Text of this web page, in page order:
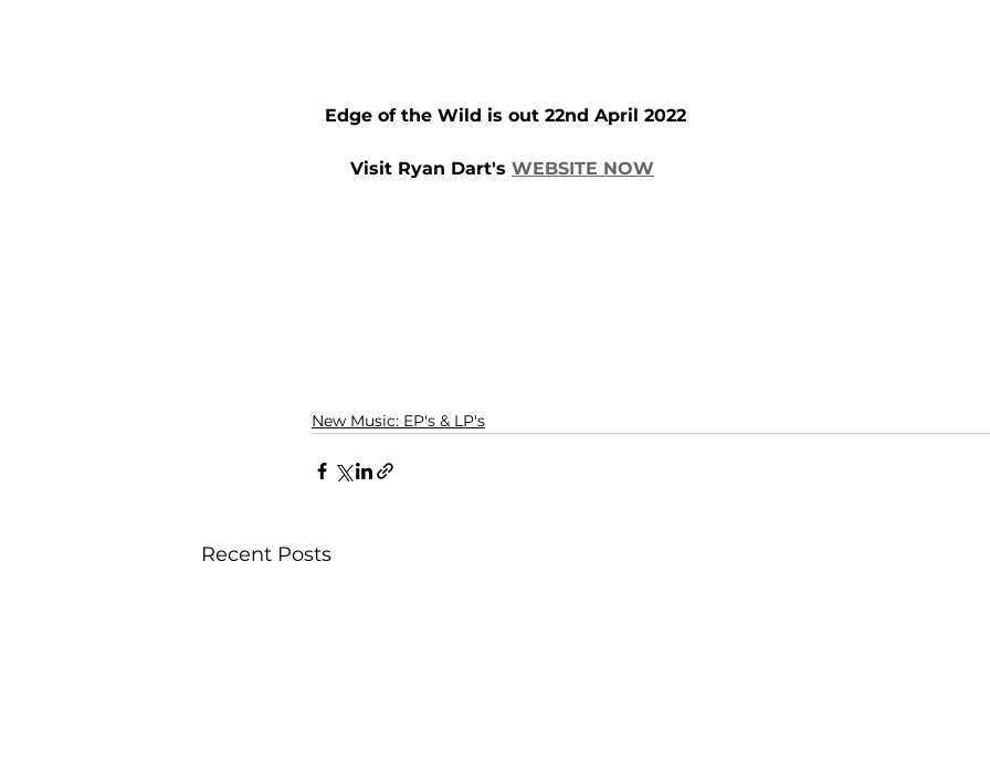
Edge of the Wild is out 22nd April 2022
Visit Ryan Dart's WEBSITE NOW
New Music: EP's & LP's
Recent Posts